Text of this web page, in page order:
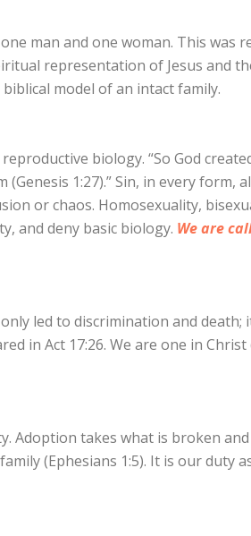
man and one woman. This was
representation of Jesus and
model of an intact family.
biology. “So God
1:27).” Sin, in every form,
or chaos. Homosexuality,
and deny basic biology. We are
led to discrimination and death;
in Act 17:26. We are one in Christ
Adoption takes what is broken
(Ephesians 1:5). It is our duty